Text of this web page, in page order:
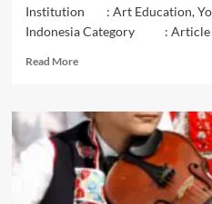
Institution : Art Education,
Indonesia Category :
Read MoreRead
Commodification
of
the
Ritual
of
Bathing